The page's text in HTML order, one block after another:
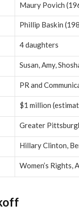
Maury Povich
Phillip Baskin
4 daughters
Susan, Amy,
PR and
$1 million
Greater
Hillary Clinton,
Women’s Rights,